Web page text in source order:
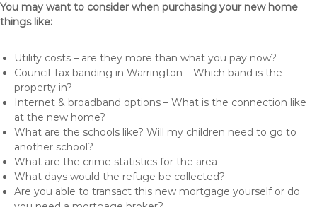
You may want to consider when purchasing your new home
things like:
Utility costs – are they more than what you pay now?
Council Tax banding in Warrington – Which band is the
property in?
Internet & broadband options – What is the connection like
at the new home?
What are the schools like? Will my children need to go to
another school?
What are the crime statistics for the area
What days would the refuge be collected?
Are you able to transact this new mortgage yourself or do